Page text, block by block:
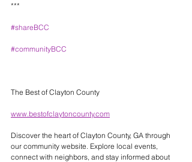
***
#shareBCC
#communityBCC
The Best of Clayton County
www.bestofclaytoncounty.com
Discover the heart of Clayton County, GA through
our community website. Explore local events,
connect with neighbors, and stay informed about